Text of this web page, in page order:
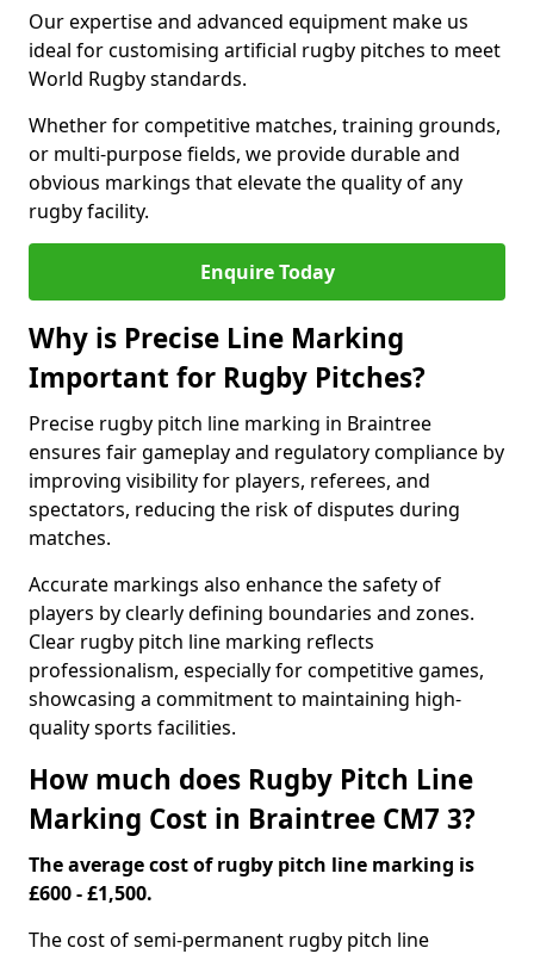
Our expertise and advanced equipment make us
ideal for customising artificial rugby pitches to meet
World Rugby standards.
Whether for competitive matches, training grounds,
or multi-purpose fields, we provide durable and
obvious markings that elevate the quality of any
rugby facility.
Enquire Today
Why is Precise Line Marking
Important for Rugby Pitches?
Precise rugby pitch line marking in Braintree
ensures fair gameplay and regulatory compliance by
improving visibility for players, referees, and
spectators, reducing the risk of disputes during
matches.
Accurate markings also enhance the safety of
players by clearly defining boundaries and zones.
Clear rugby pitch line marking reflects
professionalism, especially for competitive games,
showcasing a commitment to maintaining high-
quality sports facilities.
How much does Rugby Pitch Line
Marking Cost in Braintree CM7 3?
The average cost of rugby pitch line marking is
£600 - £1,500.
The cost of semi-permanent rugby pitch line